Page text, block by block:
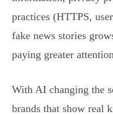
practices (HTTPS,
fake news stories
paying greater
With AI changing the
brands that show real